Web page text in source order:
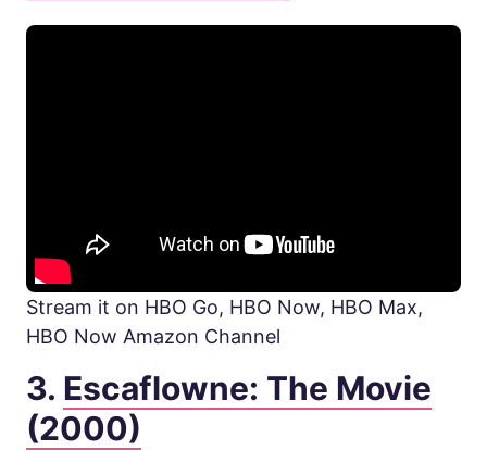
Stream it on HBO Go, HBO Now, HBO Max,
HBO Now Amazon Channel
3. Escaflowne: The Movie
(2000)